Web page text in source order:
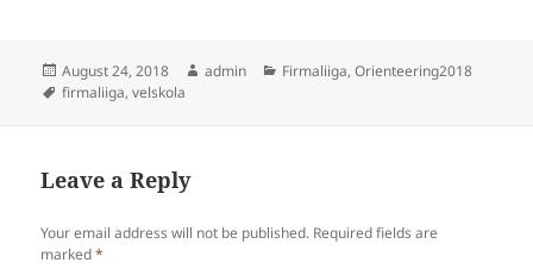
Posted
on
August 24, 2018 Author
admin Categories
Firmaliiga,Orienteering2018
Tags
firmaliiga,velskola
Leave a Reply
Your email address will not be published. Required fields are
marked*